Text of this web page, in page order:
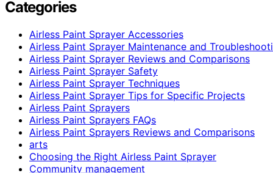
Categories
Airless Paint Sprayer Accessories
Airless Paint Sprayer Maintenance and
Airless Paint Sprayer Reviews and Comparisons
Airless Paint Sprayer Safety
Airless Paint Sprayer Techniques
Airless Paint Sprayer Tips for Specific Projects
Airless Paint Sprayers
Airless Paint Sprayers FAQs
Airless Paint Sprayers Reviews and Comparisons
arts
Choosing the Right Airless Paint Sprayer
Community management